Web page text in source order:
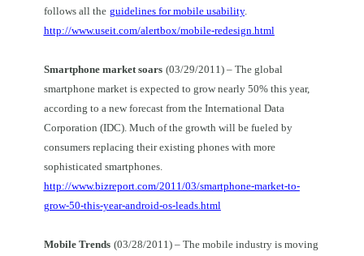
follows all the guidelines for mobile usability.
http://www.useit.com/alertbox/mobile-redesign.html
Smartphone market soars (03/29/2011) – The global
smartphone market is expected to grow nearly 50% this year,
according to a new forecast from the International Data
Corporation (IDC). Much of the growth will be fueled by
consumers replacing their existing phones with more
sophisticated smartphones.
http://www.bizreport.com/2011/03/smartphone-market-to-
grow-50-this-year-android-os-leads.html
Mobile Trends (03/28/2011) – The mobile industry is moving